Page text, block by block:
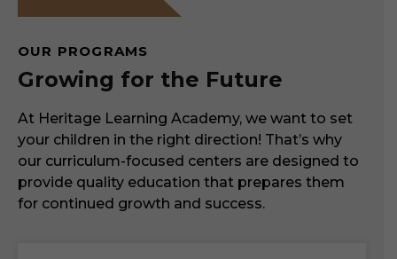
OUR PROGRAMS
Growing for the Future
At Heritage Learning Academy, we want to set
your children in the right direction! That’s why
our curriculum-focused centers are designed to
provide quality education that prepares them
for continued growth and success.